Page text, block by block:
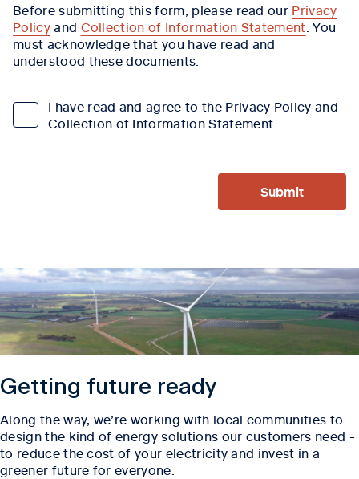
Before submitting this form, please read our Privacy
Policyand Collection of Information Statement . You
must acknowledge that you have read and
understood these documents.
I have read and agree to the Privacy Policy and
Collection of Information Statement.
Submit
Getting future ready
Along the way, we’re working with local communities to
design the kind of energy solutions our customers need -
to reduce the cost of your electricity and invest in a
greener future for everyone.